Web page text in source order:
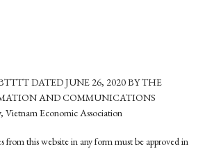
DATED JUNE 26, 2020 BY THE
AND COMMUNICATIONS
Economic Association
from this website in any form must be approved in